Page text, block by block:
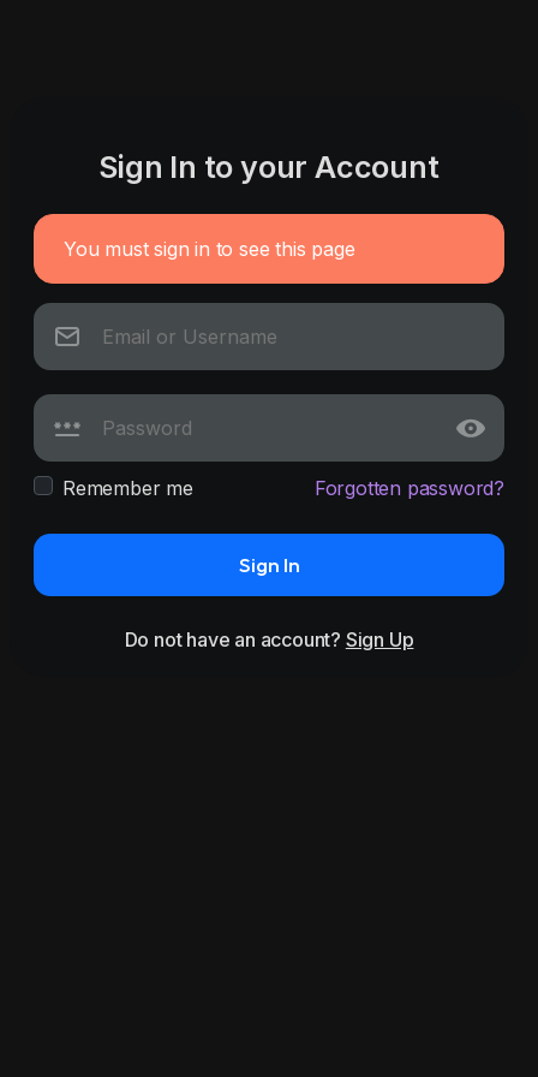
Sign In to your Account
You must sign in to see this page
Remember me Forgotten password?
Sign In
Do not have an account? Sign Up